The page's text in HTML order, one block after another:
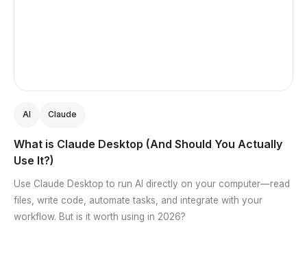
AI Claude
What is Claude Desktop (And Should You Actually
Use It?)
Use Claude Desktop to run AI directly on your computer—read
files, write code, automate tasks, and integrate with your
workflow. But is it worth using in 2026?